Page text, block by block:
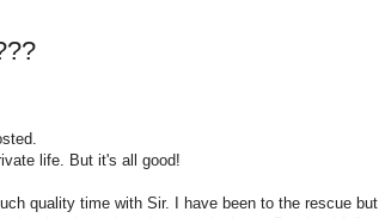
life. But it's all good!
quality time with Sir. I have been to the rescue but